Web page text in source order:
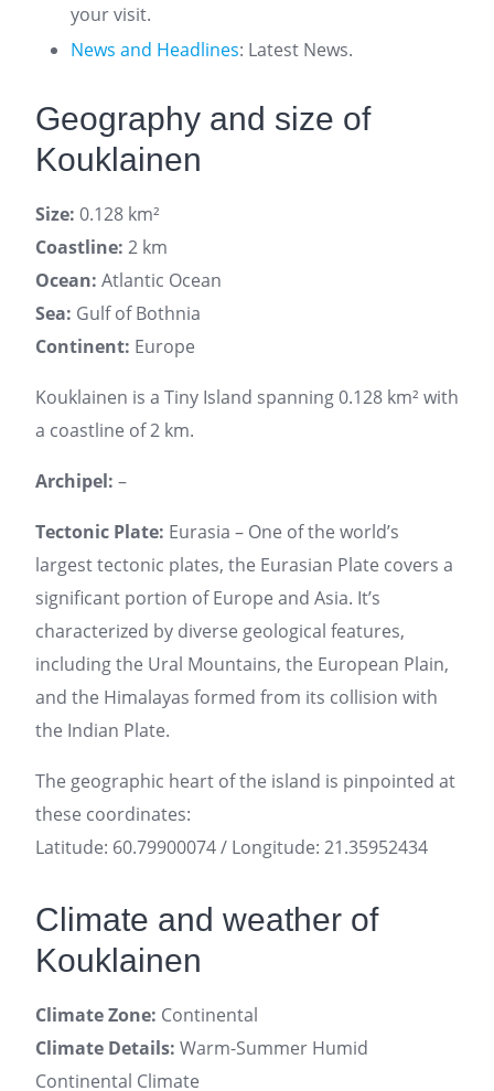
your visit.
News and Headlines: Latest News.
Geography and size of
Kouklainen
Size: 0.128 km²
Coastline: 2 km
Ocean: Atlantic Ocean
Sea: Gulf of Bothnia
Continent: Europe
Kouklainen is a Tiny Island spanning 0.128 km² with
a coastline of 2 km.
Archipel: –
Tectonic Plate: Eurasia – One of the world’s
largest tectonic plates, the Eurasian Plate covers a
significant portion of Europe and Asia. It’s
characterized by diverse geological features,
including the Ural Mountains, the European Plain,
and the Himalayas formed from its collision with
the Indian Plate.
The geographic heart of the island is pinpointed at
these coordinates:
Latitude: 60.79900074 / Longitude: 21.35952434
Climate and weather of
Kouklainen
Climate Zone: Continental
Climate Details: Warm-Summer Humid
Continental Climate